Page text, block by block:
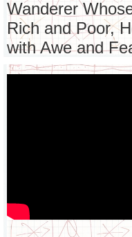
Wanderer
Rich and Poor,
with Awe and